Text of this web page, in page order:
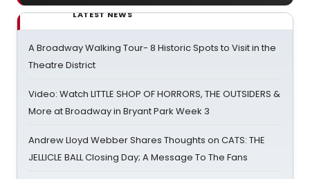
LATEST NEWS
A Broadway Walking Tour- 8 Historic Spots to Visit in the
Theatre District
Video: Watch LITTLE SHOP OF HORRORS, THE OUTSIDERS &
More at Broadway in Bryant Park Week 3
Andrew Lloyd Webber Shares Thoughts on CATS: THE
JELLICLE BALL Closing Day; A Message To The Fans